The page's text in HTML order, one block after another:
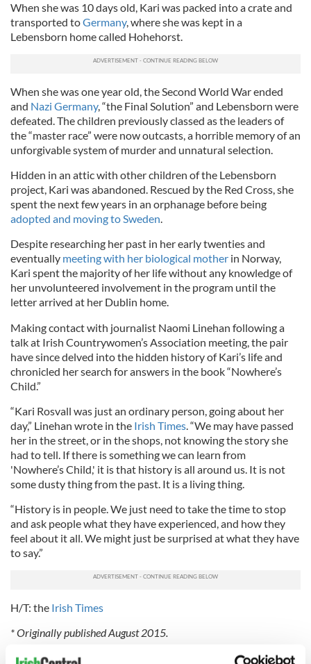
When she was 10 days old, Kari was packed into a crate and
transported toGermany, where she was kept in a
Lebensborn home called Hohehorst.
When she was one year old, the Second World War ended
and Nazi Germany, “the Final Solution” and Lebensborn were
defeated. The children previously classed as the leaders of
the “master race” were now outcasts, a horrible memory of an
unforgivable system of murder and unnatural selection.
Hidden in an attic with other children of the Lebensborn
project, Kari was abandoned. Rescued by the Red Cross, she
spent the next few years in an orphanage before being
adopted and moving to Sweden.
Despite researching her past in her early twenties and
eventually meeting with her biological mother in Norway,
Kari spent the majority of her life without any knowledge of
her unvolunteered involvement in the program until the
letter arrived at her Dublin home.
Making contact with journalist Naomi Linehan following a
talk at Irish Countrywomen’s Association meeting, the pair
have since delved into the hidden history of Kari’s life and
chronicled her search for answers in the book “Nowhere’s
Child.”
“Kari Rosvall was just an ordinary person, going about her
day,” Linehan wrote in the Irish Times. “We may have passed
her in the street, or in the shops, not knowing the story she
had to tell. If there is something we can learn from
'Nowhere’s Child,' it is that history is all around us. It is not
some dusty thing from the past. It is a living thing.
“History is in people. We just need to take the time to stop
and ask people what they have experienced, and how they
feel about it all. We might just be surprised at what they have
to say.”
H/T: the Irish Times
* Originally published August 2015.